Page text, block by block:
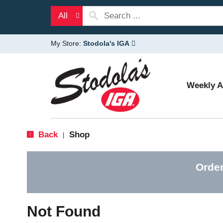
All
My Store: Stodola's IGA
Weekly
Back Shop
Not Found